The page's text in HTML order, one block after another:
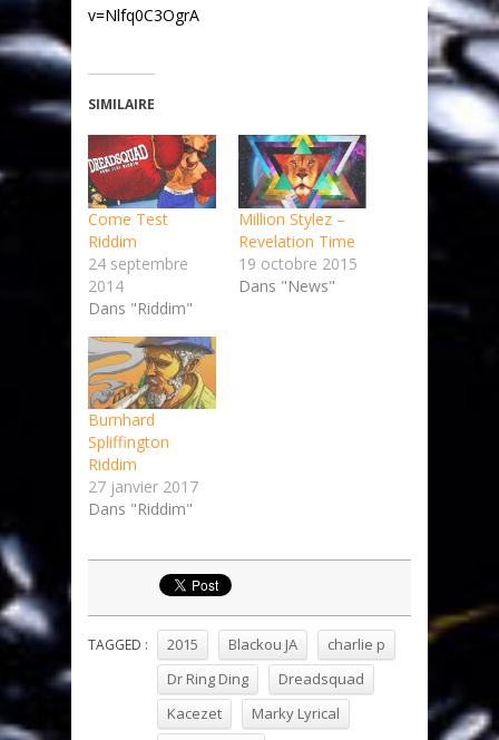
v=Nlfq0C3OgrA
SIMILAIRE
Come Test
Riddim
24 septembre
2014
Dans "Riddim"
Million Stylez –
Revelation Time
19 octobre 2015
Dans "News"
Burnhard
Spliffington
Riddim
27 janvier 2017
Dans "Riddim"
TAGGED : 2015 Blackou JA
charlie p
Dr Ring Ding
Dreadsquad
Kacezet
Marky Lyrical